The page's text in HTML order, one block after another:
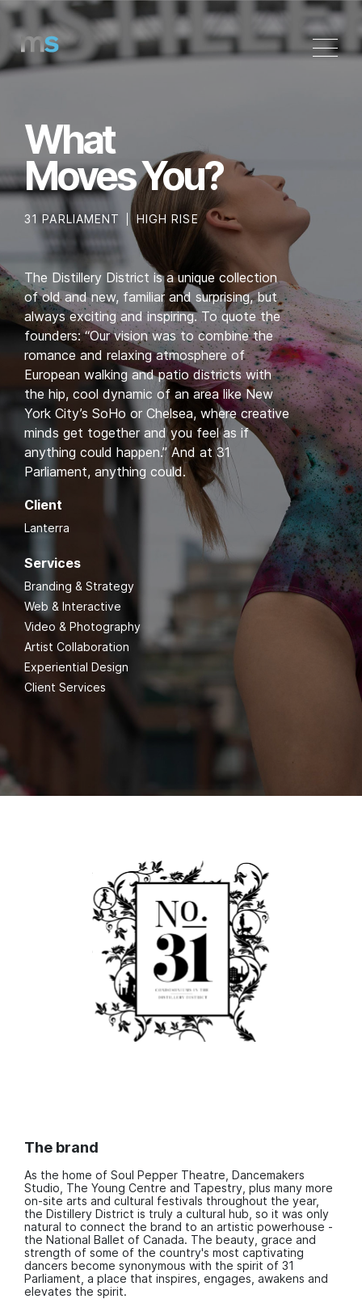
Skip
to
content
What
Moves You?
31 PARLIAMENT HIGH RISE
The Distillery District is a unique collection
of old and new, familiar and surprising, but
always exciting and inspiring. To quote the
founders: “Our vision was to combine the
romance and relaxing atmosphere of
European walking and patio districts with
the hip, cool dynamic of an area like New
York City’s SoHo or Chelsea, where creative
minds get together and you feel as if
anything could happen.” And at 31
Parliament, anything could.
Client
Lanterra
Services
Branding & Strategy
Web & Interactive
Video & Photography
Artist Collaboration
Experiential Design
Client Services
The brand
As the home of Soul Pepper Theatre, Dancemakers
Studio, The Young Centre and Tapestry, plus many more
on-site arts and cultural festivals throughout the year,
the Distillery District is truly a cultural hub, so it was only
natural to connect the brand to an artistic powerhouse -
the National Ballet of Canada. The beauty, grace and
strength of some of the country's most captivating
dancers become synonymous with the spirit of 31
Parliament, a place that inspires, engages, awakens and
elevates the spirit.